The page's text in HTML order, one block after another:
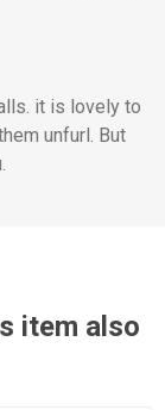
it is lovely to
unfurl. But
item also